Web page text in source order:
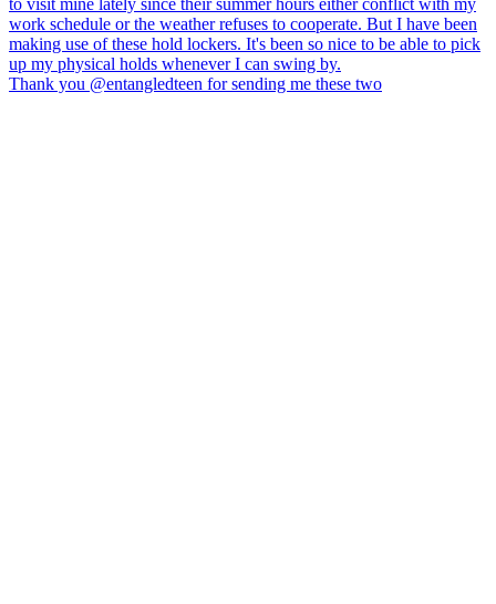
Thank you @entangledteen for sending me these two